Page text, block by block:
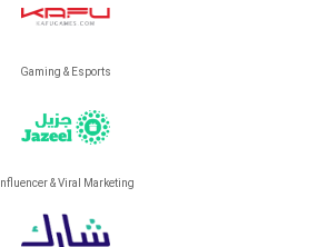
Gaming & Esports
Influencer & Viral Marketing